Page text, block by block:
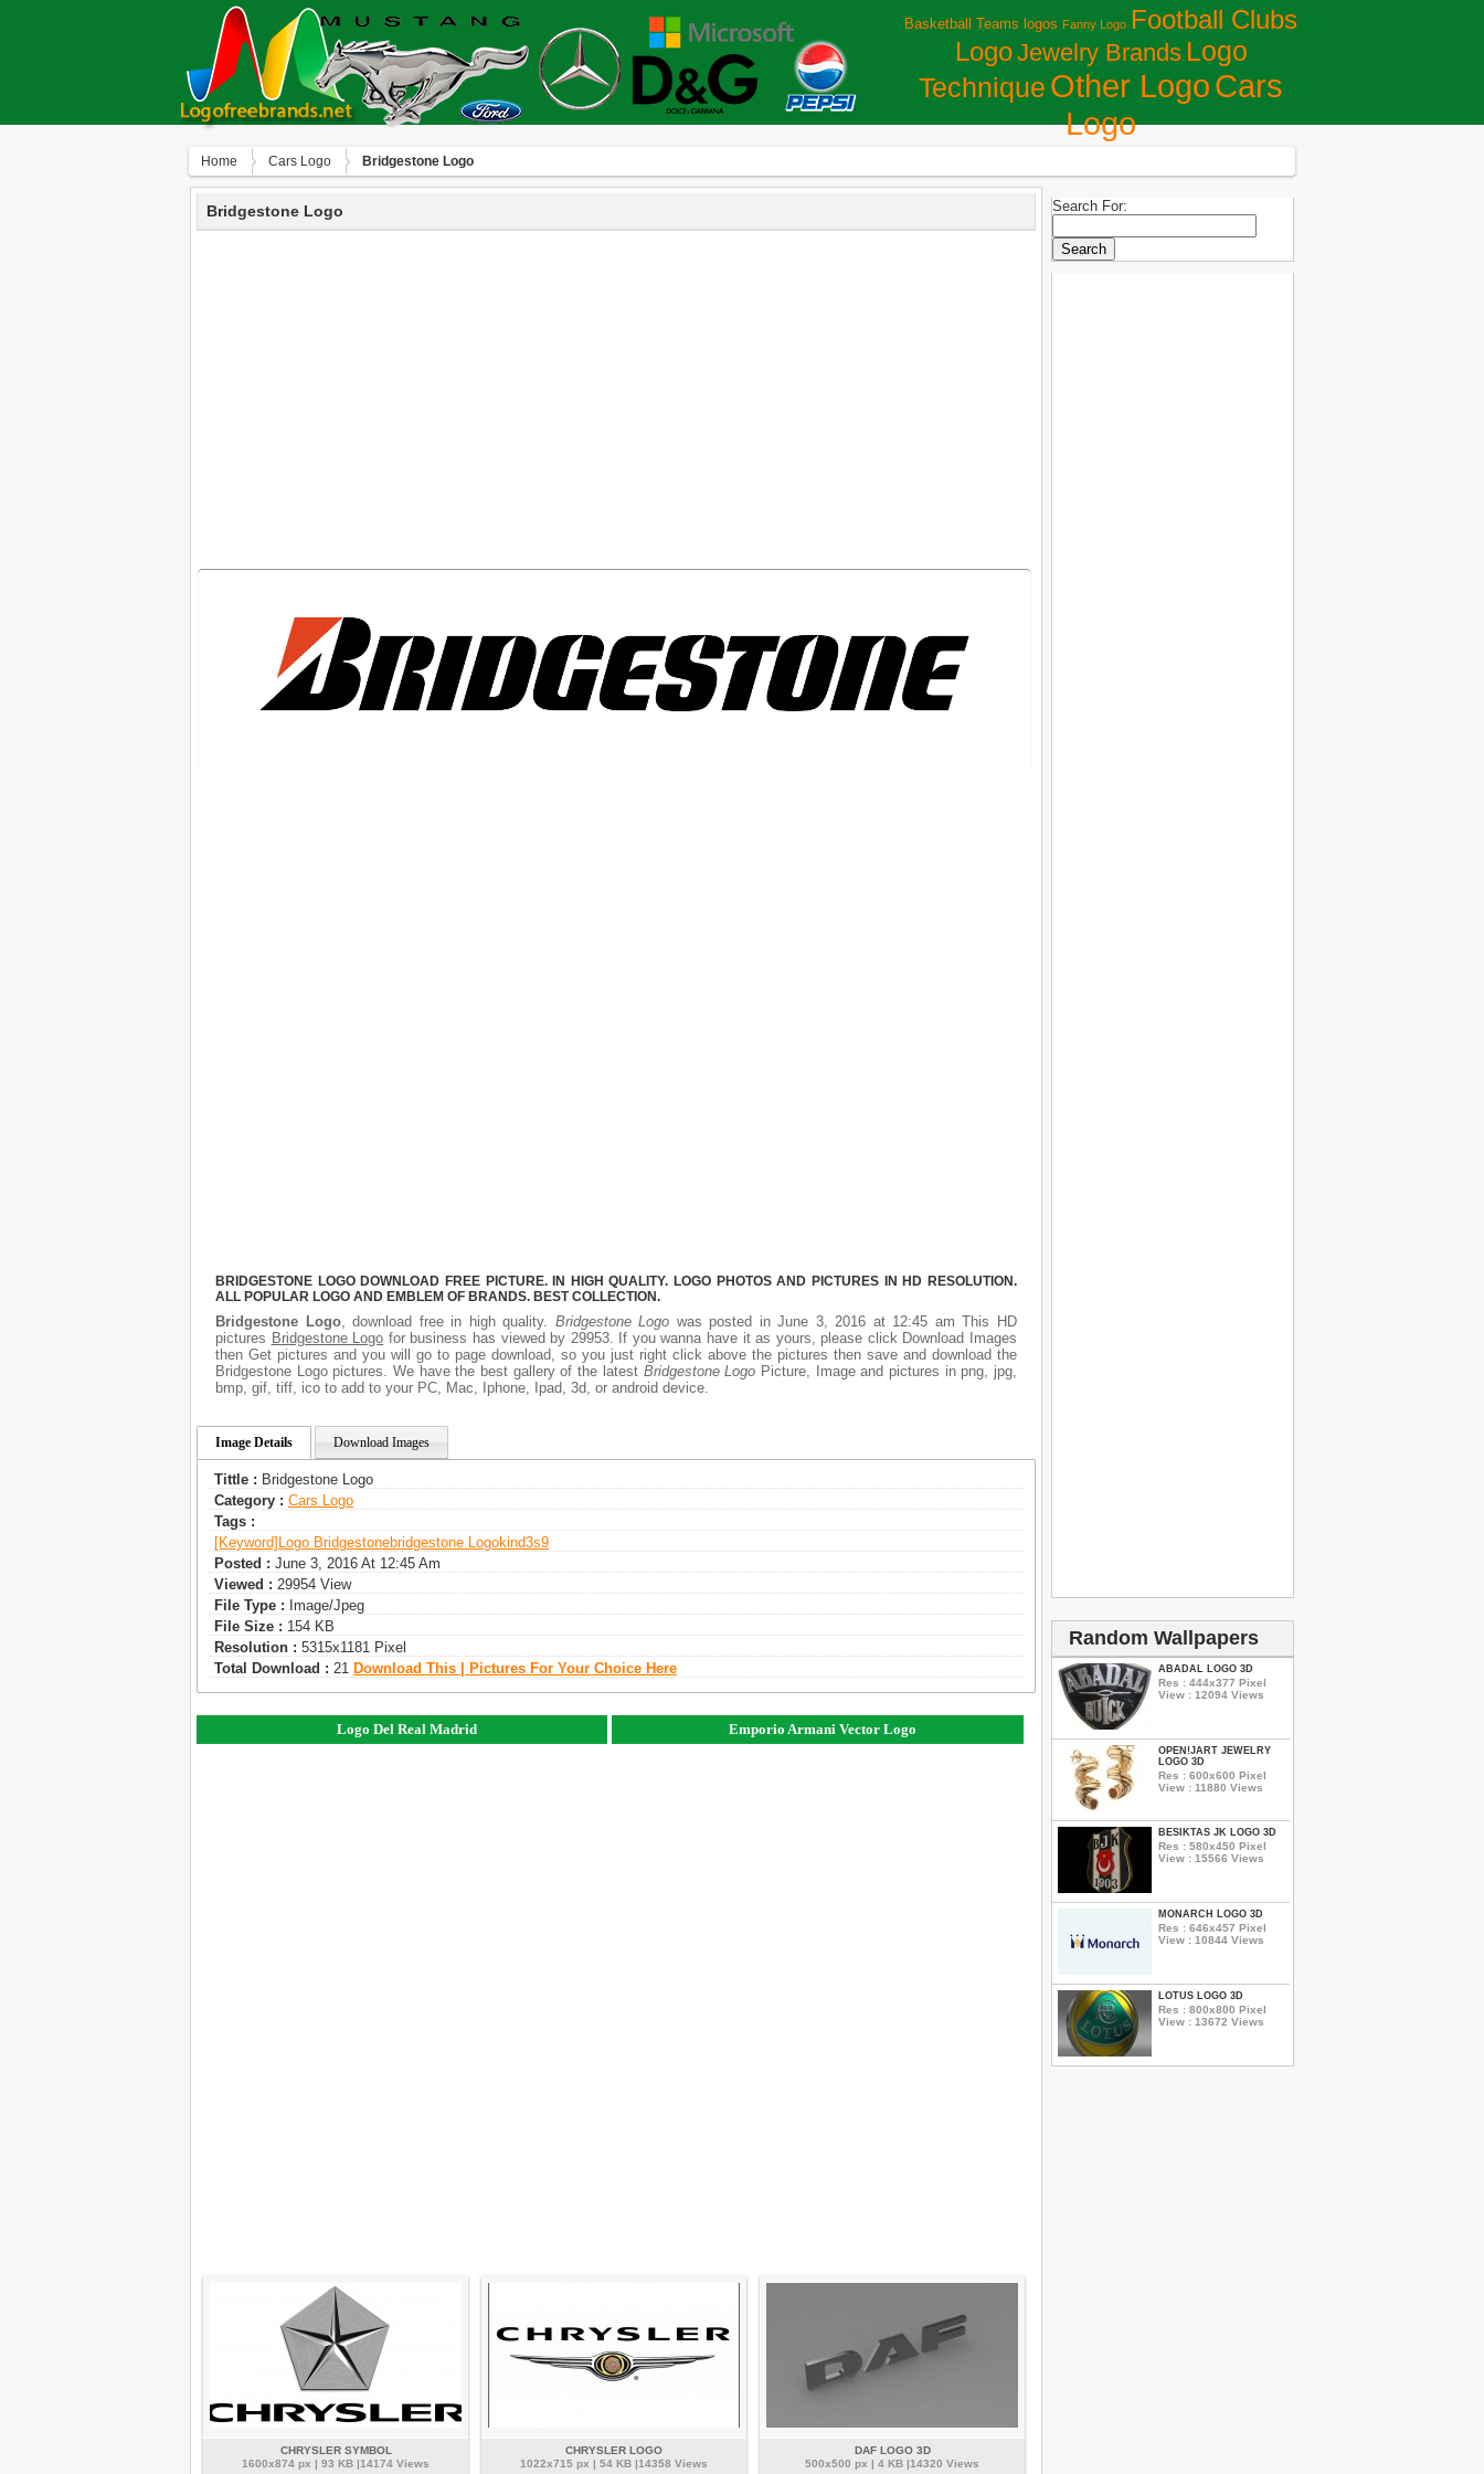
Basketball Teams logos Fanny Logo Football Clubs
LogoJewelry Brands Logo
Technique Other LogoСars
Logo
Home Сars Logo Bridgestone Logo
Bridgestone Logo
BRIDGESTONE LOGO DOWNLOAD FREE PICTURE. IN HIGH QUALITY. LOGO PHOTOS AND PICTURES IN HD RESOLUTION.
ALL POPULAR LOGO AND EMBLEM OF BRANDS. BEST COLLECTION.
Bridgestone Logo, download free in high quality. Bridgestone Logo was posted in June 3, 2016 at 12:45 am This HD
pictures Bridgestone Logo for business has viewed by 29953. If you wanna have it as yours, please click Download Images
then Get pictures and you will go to page download, so you just right click above the pictures then save and download the
Bridgestone Logo pictures. We have the best gallery of the latest Bridgestone Logo Picture, Image and pictures in png, jpg,
bmp, gif, tiff, ico to add to your PC, Mac, Iphone, Ipad, 3d, or android device.
Image Details Download Images
Tittle : Bridgestone Logo
Category : Сars Logo
Tags :
[keyword] Logo BridgestoneBridgestone LogoKind3s9
Posted : June 3, 2016 At 12:45 Am
Viewed : 29954 View
File Type : Image/jpeg
File Size : 154 KB
Resolution : 5315x1181 Pixel
Total Download : 21 Download This | Pictures For Your Choice Here
Logo Del Real Madrid Emporio Armani Vector Logo
CHRYSLER SYMBOL
1600x874 px | 93 KB |14174 Views
CHRYSLER LOGO
1022x715 px | 54 KB |14358 Views
DAF LOGO 3D
500x500 px | 4 KB |14320 Views
Search For:
Random Wallpapers
ABADAL LOGO 3D
Res : 444x377 Pixel
View : 12094 Views
OPEN!JART JEWELRY
LOGO 3D
Res : 600x600 Pixel
View : 11880 Views
BESIKTAS JK LOGO 3D
Res : 580x450 Pixel
View : 15566 Views
MONARCH LOGO 3D
Res : 646x457 Pixel
View : 10844 Views
LOTUS LOGO 3D
Res : 800x800 Pixel
View : 13672 Views